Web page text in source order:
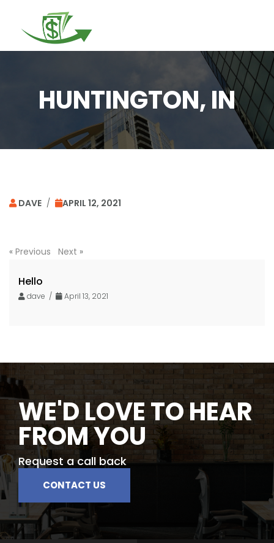
HUNTINGTON, IN
DAVE / APRIL 12, 2021
« Previous Next »
Hello
dave / April 13, 2021
WE'D LOVE TO HEAR
FROM YOU
Request a call back
CONTACT US